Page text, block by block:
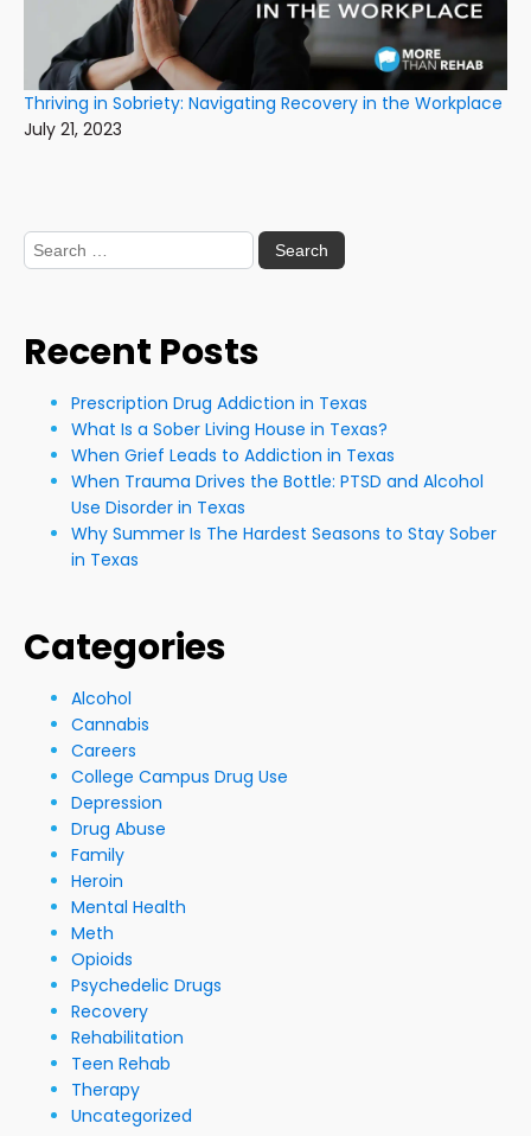
Thriving in Sobriety: Navigating Recovery in the Workplace
July 21, 2023
Search
for:
Recent Posts
Prescription Drug Addiction in Texas
What Is a Sober Living House in Texas?
When Grief Leads to Addiction in Texas
When Trauma Drives the Bottle: PTSD and Alcohol
Use Disorder in Texas
Why Summer Is The Hardest Seasons to Stay Sober
in Texas
Categories
Alcohol
Cannabis
Careers
College Campus Drug Use
Depression
Drug Abuse
Family
Heroin
Mental Health
Meth
Opioids
Psychedelic Drugs
Recovery
Rehabilitation
Teen Rehab
Therapy
Uncategorized